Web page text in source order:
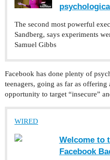
The second most powerful
Sandberg, says experiments
Samuel Gibbs
Facebook has done plenty of
teenagers, going as far as
opportunity to target “insecure”
WIRED
Welcome to
Facebook